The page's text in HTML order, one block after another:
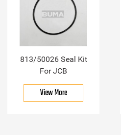
813/50026 Seal Kit
For JCB
View More